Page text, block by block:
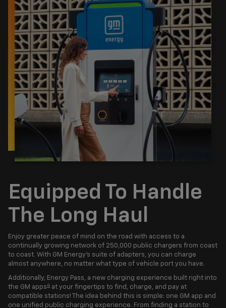
Equipped To Handle
The Long Haul
Enjoy greater peace of mind on the road with access to a
continually growing network of 250,000 public chargers from coast
to coast. With GM Energy’s suite of adapters, you can charge
almost anywhere, no matter what type of vehicle port you have.
Additionally, Energy Pass, a new charging experience built right into
the GM apps4 at your fingertips to find, charge, and pay at
compatible stations! The idea behind this is simple: one GM app and
one unified public charging experience. From finding a station to